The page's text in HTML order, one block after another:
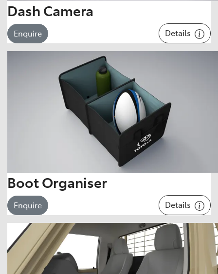
Dash Camera
Enquire Details
Boot Organiser
Enquire Details